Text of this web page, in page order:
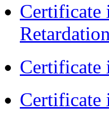
Certificate
Certificate
Certificate